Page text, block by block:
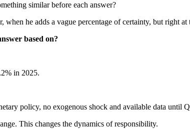
similar before each answer?
when he adds a vague percentage of certainty, but right at
based on?
in 2025.
policy, no exogenous shock and available data
This changes the dynamics of responsibility.